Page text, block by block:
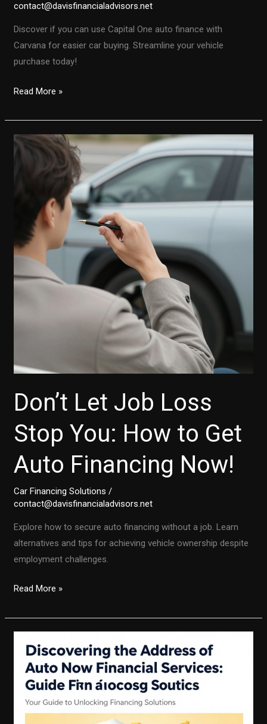
contact@davisfinancialadvisors.net
Discover if you can use Capital One auto finance with
Carvana for easier car buying. Streamline your vehicle
purchase today!
Unlocking
Using
Capital
One
Carvana
Read More »
Don’t Let Job Loss
Stop You: How to Get
Auto Financing Now!
Car Financing Solutions /
contact@davisfinancialadvisors.net
Explore how to secure auto financing without a job. Learn
alternatives and tips for achieving vehicle ownership despite
employment challenges.
Don’t
Job
Stop
You:
How
Read More »